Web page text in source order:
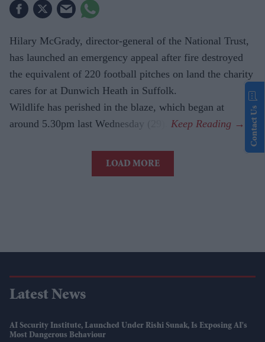
Hilary McGrady, director-general of the National Trust,
has launched an emergency appeal after fire destroyed
the equivalent of 220 football pitches on land the charity
cares for at Dunwich Heath in Suffolk.
Wildlife has perished in the blaze, which began at
around 5.30pm last Wednesday (29).
LOAD MORE
Latest News
AI Security Institute, Launched Under Rishi Sunak, Is Exposing AI's
Most Dangerous Behaviour
Contact Us